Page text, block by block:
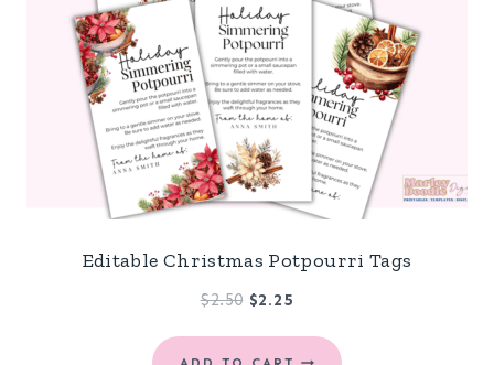
Editable Christmas Potpourri Tags
$2.50 Original
$2.25